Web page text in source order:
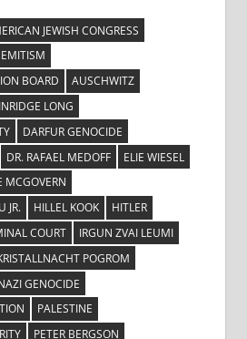
JEWISH CONGRESS
BOARD
AUSCHWITZ
LONG
DARFUR GENOCIDE
DR. RAFAEL MEDOFF
ELIE WIESEL
MCGOVERN
JR.
HILLEL KOOK
HITLER
COURT
IRGUN ZVAI LEUMI
POGROM
GENOCIDE
PALESTINE
PETER BERGSON